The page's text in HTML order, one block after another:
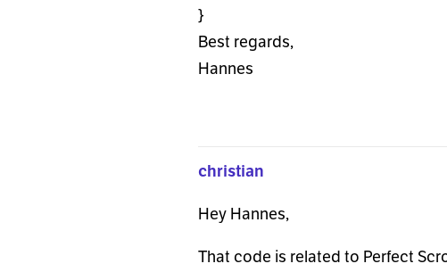
}
Best regards,
Hannes
christian
Hey Hannes,
That code is related to Perfect